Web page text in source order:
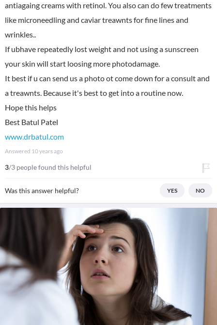
antiagaing creams with retinol. You also can do few treatments
like microneedling and caviar treawnts for fine lines and
wrinkles..
If ubhave repeatedly lost weight and not using a sunscreen
your skin will start loosing more photodamage.
It best if u can send us a photo ot come down for a consult and
a treawnts. Because it's best to get into a routine now.
Hope this helps
www.drbatul.com
Answered 10 years ago
3/3 people found this helpful
Was this answer helpful? YES NO